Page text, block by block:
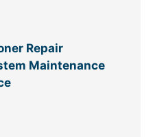
Repair
Maintenance